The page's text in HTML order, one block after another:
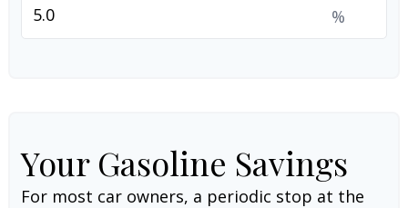
%
Your Gasoline Savings
For most car owners, a periodic stop at the